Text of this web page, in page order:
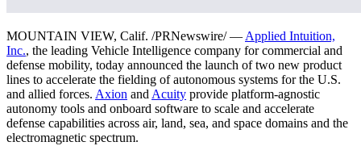
MOUNTAIN VIEW, Calif. /PRNewswire/ — Applied Intuition,
Inc., the leading Vehicle Intelligence company for commercial and
defense mobility, today announced the launch of two new product
lines to accelerate the fielding of autonomous systems for the U.S.
and allied forces. Axion and Acuity provide platform-agnostic
autonomy tools and onboard software to scale and accelerate
defense capabilities across air, land, sea, and space domains and the
electromagnetic spectrum.